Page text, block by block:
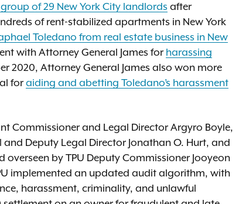
of 29 New York City landlords after
of rent-stabilized apartments in New York
Toledano from real estate business in New
with Attorney General James for harassing
2020, Attorney General James also won more
for aiding and abetting Toledano’s harassment
Commissioner and Legal Director Argyro Boyle,
Deputy Legal Director Jonathan O. Hurt, and
by TPU Deputy Commissioner Jooyeon
implemented an updated audit algorithm, with
harassment, criminality, and unlawful